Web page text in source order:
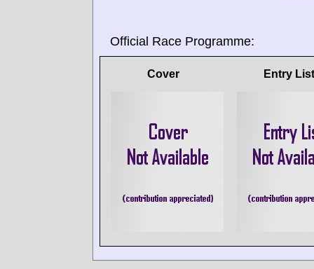
Official Race Programme:
Cover Entry List